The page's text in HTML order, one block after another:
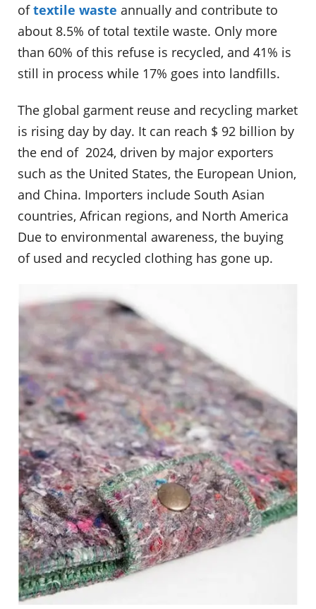
oftextile waste annually and contribute to
about 8.5% of total textile waste. Only more
than 60% of this refuse is recycled, and 41% is
still in process while 17% goes into landfills.
The global garment reuse and recycling market
is rising day by day. It can reach $ 92 billion by
the end of 2024, driven by major exporters
such as the United States, the European Union,
and China. Importers include South Asian
countries, African regions, and North America
Due to environmental awareness, the buying
of used and recycled clothing has gone up.